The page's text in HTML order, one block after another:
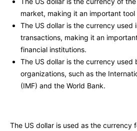
market, making it an important tool
The US dollar is the currency used
transactions, making it an
financial institutions.
The US dollar is the currency used
organizations, such as the
(IMF) and the World Bank.
The US dollar is used as the currency